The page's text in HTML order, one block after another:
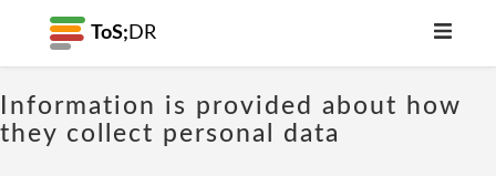
ToS; DR
Information is provided about how
they collect personal data